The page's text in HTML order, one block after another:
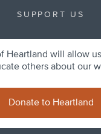
SUPPORT US
Heartland will allow
others about our
Donate to Heartland